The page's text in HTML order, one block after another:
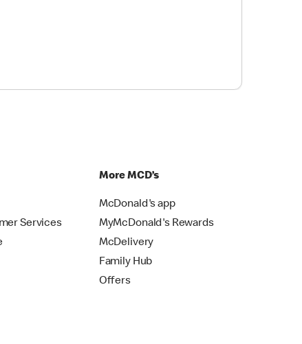
Services
More MCD’s
McDonald's app
MyMcDonald's Rewards
McDelivery
Family Hub
Offers